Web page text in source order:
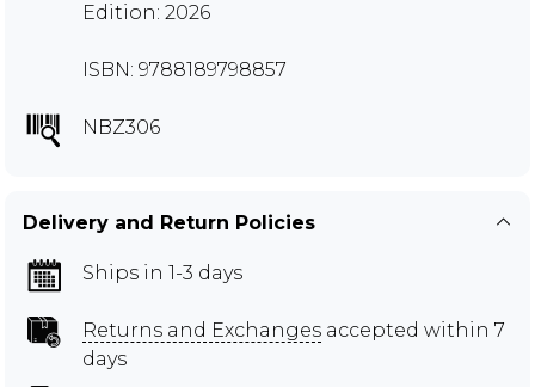
Edition: 2026
ISBN: 9788189798857
NBZ306
Delivery and Return Policies
Ships in 1-3 days
Returns and Exchanges accepted within 7
days